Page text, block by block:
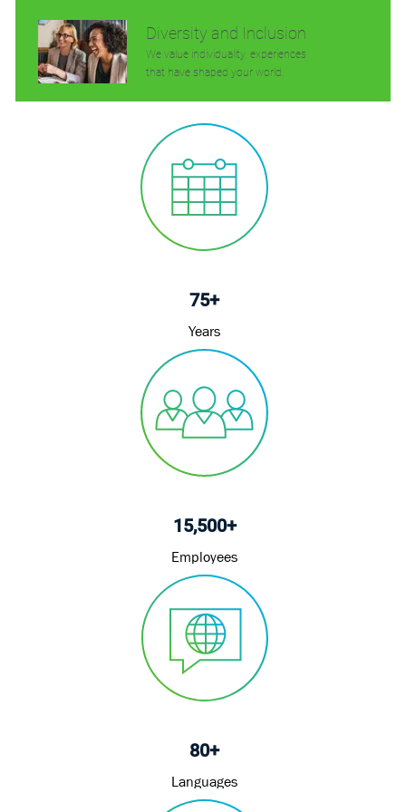
Diversity and Inclusion
We value individuality. experiences
that have shaped your world.
75+
Years
15,500+
Employees
80+
Languages